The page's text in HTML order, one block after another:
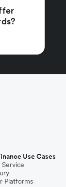
Use Cases
Service
Platforms